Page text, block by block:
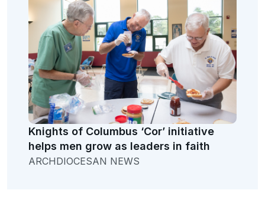
Knights of Columbus ‘Cor’ initiative
helps men grow as leaders in faith
ARCHDIOCESAN NEWS